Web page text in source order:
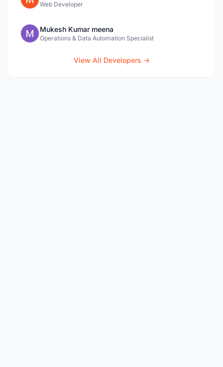
Web Developer
Mukesh Kumar meena
Operations & Data Automation Specialist
View All Developers →